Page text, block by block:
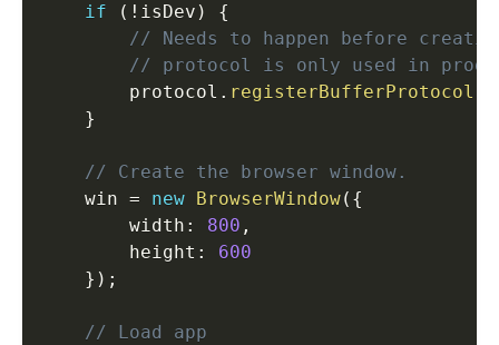
if ( ! isDev )
{
// Needs to happen before
// protocol is only used in prod
        protocol
. registerBufferProtocol
}
// Create the browser window.
    win
= new BrowserWindow( {
        width
: 800 ,
        height
:
600
} ) ;
// Load app